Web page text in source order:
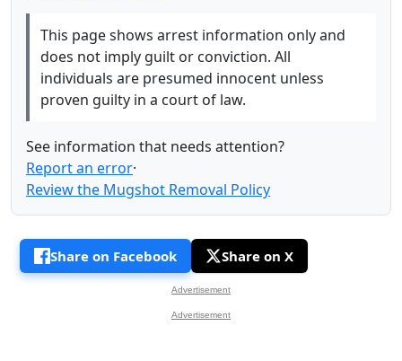
This page shows arrest information only and
does not imply guilt or conviction. All
individuals are presumed innocent unless
proven guilty in a court of law.
See information that needs attention?
Report an error·
Review the Mugshot Removal Policy
Share on Facebook Share on X
Advertisement
Advertisement